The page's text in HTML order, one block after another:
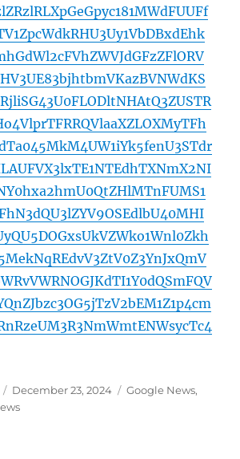
Posted
on
December 23, 2024 Categories
Google News,